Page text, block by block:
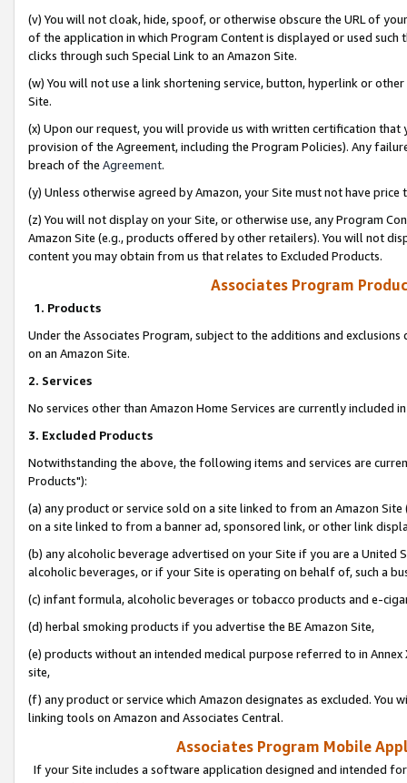
(v) You will not cloak, hide, spoof, or otherwise obscure the URL of
of the application in which Program Content is displayed or used
clicks through such Special Link to an Amazon Site.
(w) You will not use a link shortening service, button, hyperlink or
Site.
(x) Upon our request, you will provide us with written certification
provision of the Agreement, including the Program Policies). Any
breach of the Agreement.
(y) Unless otherwise agreed by Amazon, your Site must not have
(z) You will not display on your Site, or otherwise use, any Program
Amazon Site (e.g., products offered by other retailers). You will not
content you may obtain from us that relates to Excluded Products.
Associates Program
1. Products
Under the Associates Program, subject to the additions and
on an Amazon Site.
2. Services
No services other than Amazon Home Services are currently included
3. Excluded Products
Notwithstanding the above, the following items and services are
Products"):
(a) any product or service sold on a site linked to from an Amazon
on a site linked to from a banner ad, sponsored link, or other link
(b) any alcoholic beverage advertised on your Site if you are a
alcoholic beverages, or if your Site is operating on behalf of, such a
(c) infant formula, alcoholic beverages or tobacco products and e-
(d) herbal smoking products if you advertise the BE Amazon Site,
(e) products without an intended medical purpose referred to in
site,
(f) any product or service which Amazon designates as excluded. You
linking tools on Amazon and Associates Central.
Associates Program Mobile
If your Site includes a software application designed and intended